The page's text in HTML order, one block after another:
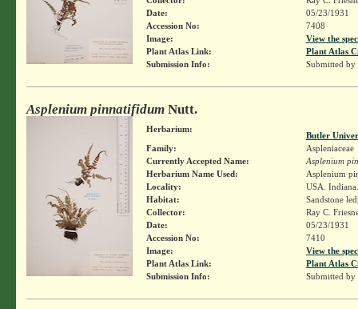
Date:
05/23/1931
Accession No:
7408
Image:
View the
Plant Atlas Link:
Plant Atlas
Submission Info:
Submitted by
Asplenium pinnatifidumNutt.
Herbarium:
Butler
Family:
Aspleniaceae
Currently Accepted Name:
Asplenium
Herbarium Name Used:
Asplenium
Locality:
USA.
Habitat:
Sandstone
Collector:
Ray C.
Date:
05/23/1931
Accession No:
7410
Image:
View the
Plant Atlas Link:
Plant Atlas
Submission Info:
Submitted by